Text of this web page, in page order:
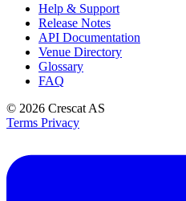
Help & Support
Release Notes
API Documentation
Venue Directory
Glossary
FAQ
© 2026 Crescat AS
Terms Privacy